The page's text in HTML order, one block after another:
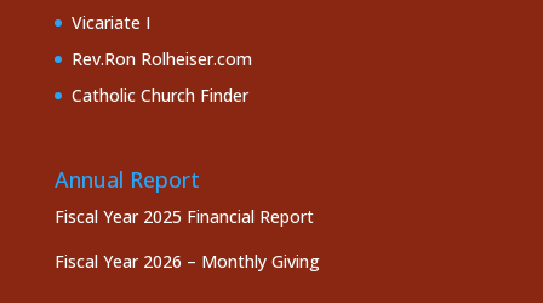
Vicariate I
Rev.Ron Rolheiser.com
Catholic Church Finder
Annual Report
Fiscal Year 2025 Financial Report
Fiscal Year 2026 – Monthly Giving